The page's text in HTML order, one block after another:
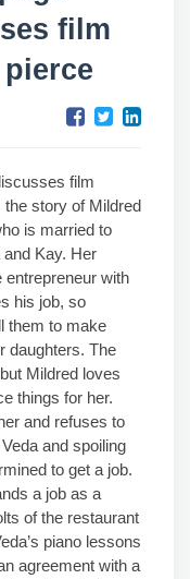
film
film
story of Mildred
is married to
Kay. Her
with
his job, so
them to make
daughters. The
Mildred loves
things for her.
and refuses to
and spoiling
to get a job.
a job as a
of the restaurant
piano lessons
agreement with a